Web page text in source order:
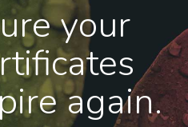
your
again.